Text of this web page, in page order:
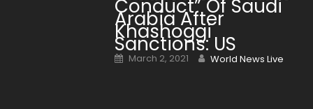
Conduct” Of Saudi
Arabia After
Khashoggi
Sanctions: US
Posted on
March 2, 2021 Author
World News Live